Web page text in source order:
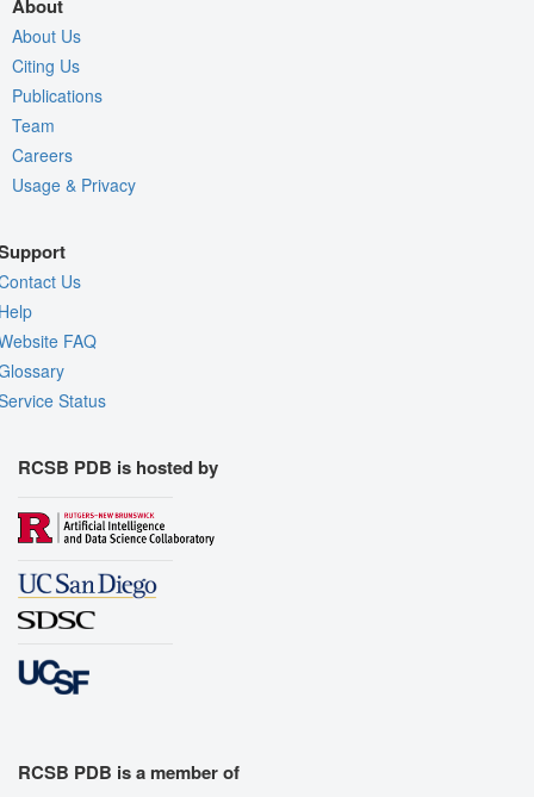
About
About Us
Citing Us
Publications
Team
Careers
Usage & Privacy
Us
FAQ
Status
RCSB PDB is hosted by
RCSB PDB is a member of